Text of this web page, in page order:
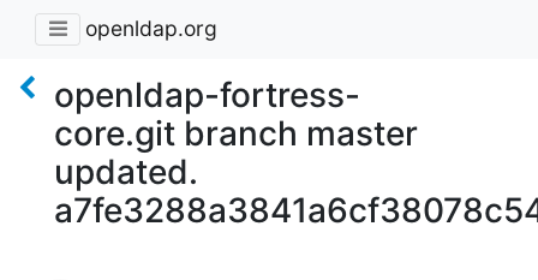
openldap.org
openldap-fortress-
core.git branch master
updated.